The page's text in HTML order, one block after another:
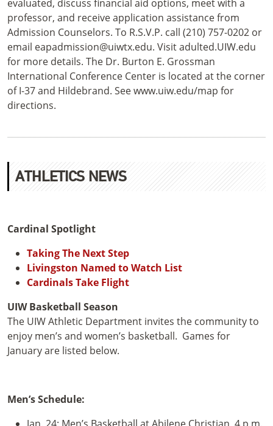
evaluated, discuss financial aid options, meet with a
professor, and receive application assistance from
Admission Counselors. To R.S.V.P. call (210) 757-0202 or
email eapadmission@uiwtx.edu. Visit adulted.UIW.edu
for more details. The Dr. Burton E. Grossman
International Conference Center is located at the corner
of I-37 and Hildebrand. See www.uiw.edu/map for
directions.
ATHLETICS NEWS
Cardinal Spotlight
Taking The Next Step
Livingston Named to Watch List
Cardinals Take Flight
UIW Basketball Season
The UIW Athletic Department invites the community to
enjoy men’s and women’s basketball. Games for
January are listed below.
Men’s Schedule: